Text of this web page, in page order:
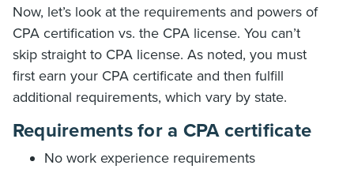
Now, let’s look at the requirements and powers of
CPA certification vs. the CPA license. You can’t
skip straight to CPA license. As noted, you must
first earn your CPA certificate and then fulfill
additional requirements, which vary by state.
Requirements for a CPA certificate
No work experience requirements